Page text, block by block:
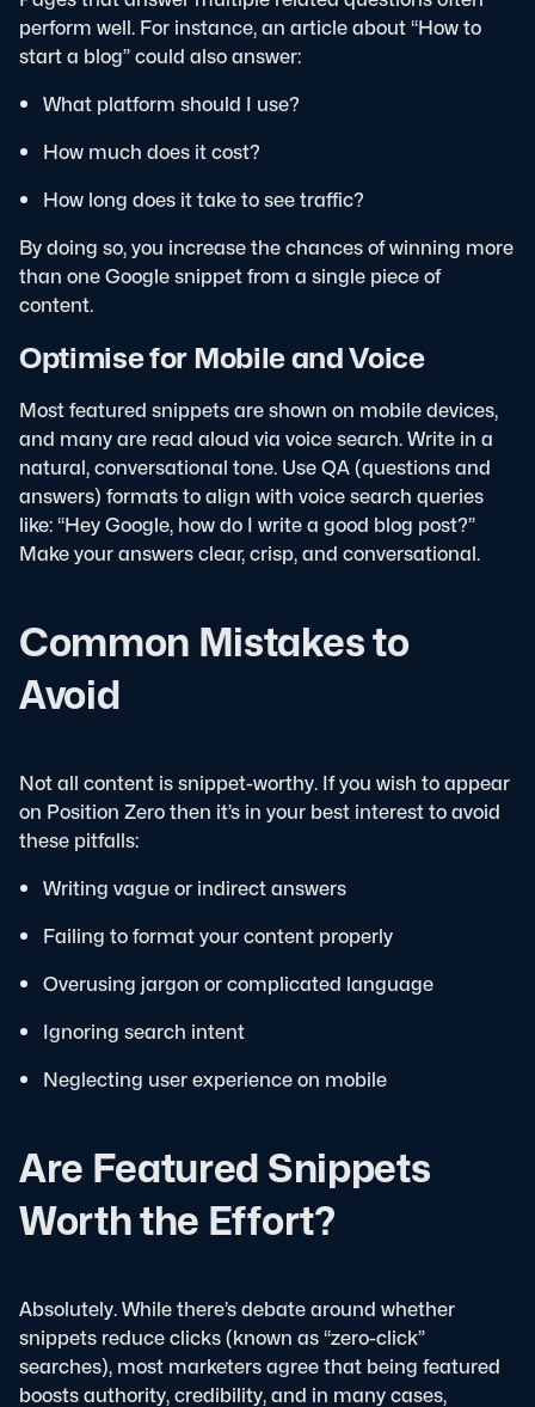
perform well. For instance, an article about “How to
start a blog” could also answer:
What platform should I use?
How much does it cost?
How long does it take to see traffic?
By doing so, you increase the chances of winning more
than one Google snippet from a single piece of
content.
Optimise for Mobile and Voice
Most featured snippets are shown on mobile devices,
and many are read aloud via voice search. Write in a
natural, conversational tone. Use QA (questions and
answers) formats to align with voice search queries
like: “Hey Google, how do I write a good blog post?”
Make your answers clear, crisp, and conversational.
Common Mistakes to
Avoid
Not all content is snippet-worthy. If you wish to appear
on Position Zero then it’s in your best interest to avoid
these pitfalls:
Writing vague or indirect answers
Failing to format your content properly
Overusing jargon or complicated language
Ignoring search intent
Neglecting user experience on mobile
Are Featured Snippets
Worth the Effort?
Absolutely. While there’s debate around whether
snippets reduce clicks (known as “zero-click”
searches), most marketers agree that being featured
boosts authority, credibility, and in many cases,